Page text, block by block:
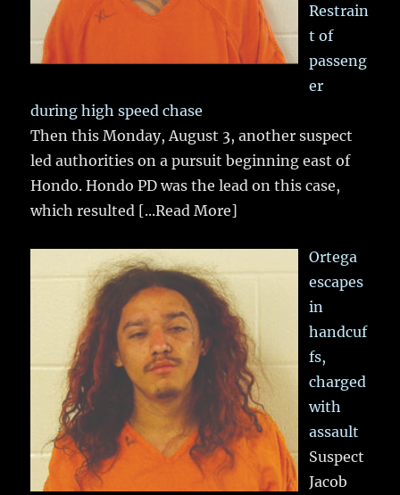
Restrain
t of
passeng
er
during high speed chase
Then this Monday, August 3, another suspect
led authorities on a pursuit beginning east of
Hondo. Hondo PD was the lead on this case,
which resulted [...Read More]
Ortega
escapes
in
handcuf
fs,
charged
with
assault
Suspect
Jacob